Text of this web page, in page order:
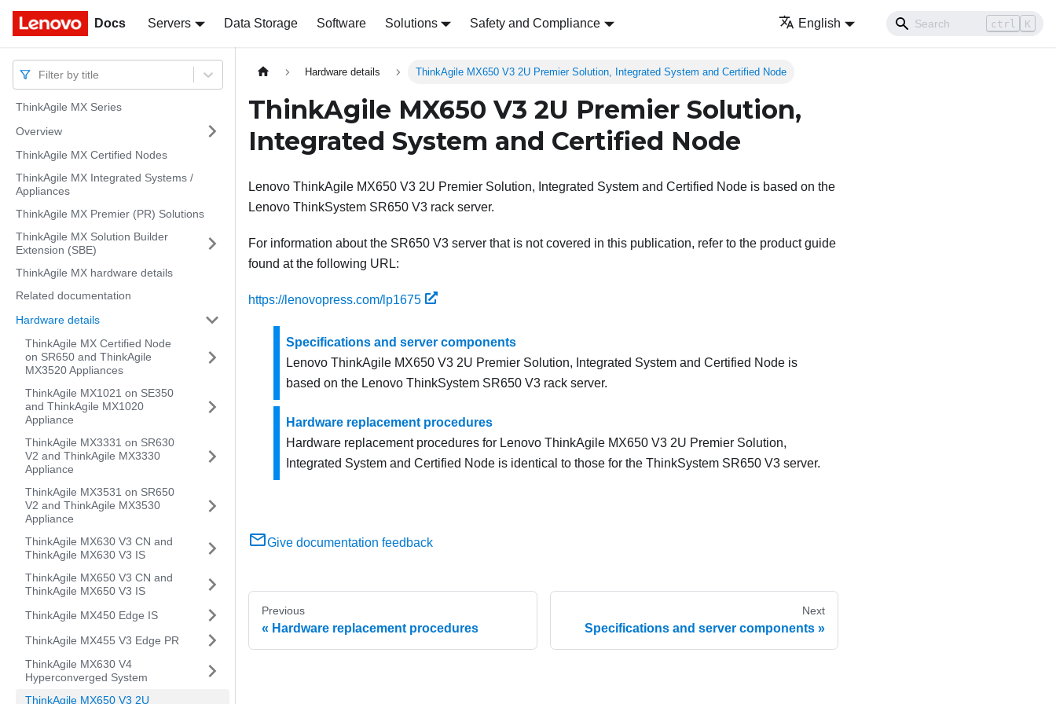
Docs Servers Data Storage Software Solutions Safety and Compliance English ctrl K
Docs
Filter by title
ThinkAgile MX Series
Overview
ThinkAgile MX Certified Nodes
ThinkAgile MX Integrated Systems /
Appliances
ThinkAgile MX Premier (PR) Solutions
ThinkAgile MX Solution Builder
Extension (SBE)
ThinkAgile MX hardware details
Related documentation
Hardware details
ThinkAgile MX Certified Node
on SR650 and ThinkAgile
MX3520 Appliances
ThinkAgile MX1021 on SE350
and ThinkAgile MX1020
Appliance
ThinkAgile MX3331 on SR630
V2 and ThinkAgile MX3330
Appliance
ThinkAgile MX3531 on SR650
V2 and ThinkAgile MX3530
Appliance
ThinkAgile MX630 V3 CN and
ThinkAgile MX630 V3 IS
ThinkAgile MX650 V3 CN and
ThinkAgile MX650 V3 IS
ThinkAgile MX450 Edge IS
ThinkAgile MX455 V3 Edge PR
ThinkAgile MX630 V4
Hyperconverged System
ThinkAgile MX650 V3 2U
Hardware details ThinkAgile MX650 V3 2U Premier Solution, Integrated System and Certified Node
ThinkAgile MX650 V3 2U Premier Solution,
Integrated System and Certified Node
Lenovo ThinkAgile MX650 V3 2U Premier Solution, Integrated System and Certified Node is based on the
Lenovo ThinkSystem SR650 V3 rack server.
For information about the SR650 V3 server that is not covered in this publication, refer to the product guide
found at the following URL:
https://lenovopress.com/lp1675
Specifications and server components
Lenovo ThinkAgile MX650 V3 2U Premier Solution, Integrated System and Certified Node is
based on the Lenovo ThinkSystem SR650 V3 rack server.
Hardware replacement procedures
Hardware replacement procedures for Lenovo ThinkAgile MX650 V3 2U Premier Solution,
Integrated System and Certified Node is identical to those for the ThinkSystem SR650 V3 server.
Give documentation feedback
Previous
Hardware replacement procedures
Next
Specifications and server components